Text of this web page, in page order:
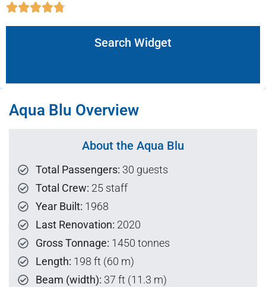
Search Widget
Aqua Blu Overview
About the Aqua Blu
Total Passengers: 30 guests
Total Crew: 25 staff
Year Built: 1968
Last Renovation: 2020
Gross Tonnage: 1450 tonnes
Length: 198 ft (60 m)
Beam (width): 37 ft (11.3 m)